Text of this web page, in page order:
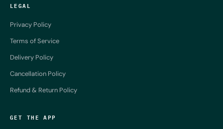
LEGAL
Privacy Policy
Terms of Service
Delivery Policy
Cancellation Policy
Refund & Return Policy
GET THE APP